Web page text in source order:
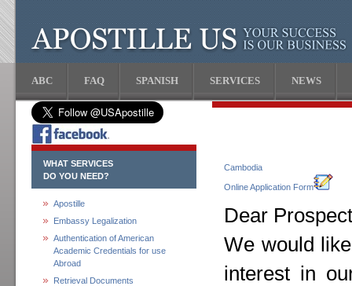
ABC FAQ SPANISH SERVICES NEWS
WHAT SERVICES
DO YOU NEED?
Apostille
Embassy Legalization
Authentication of American
Academic Credentials for use
Abroad
Retrieval Documents
Cambodia
Online Application Form
Dear
We would
interest in